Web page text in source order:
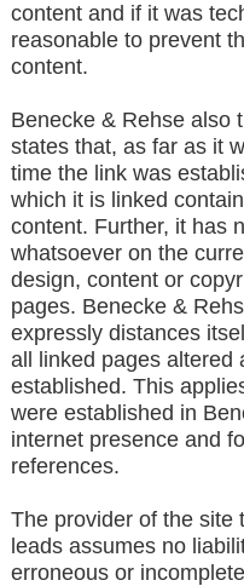
content and if it was
reasonable to prevent
content.
Benecke & Rehse also
states that, as far as it
time the link was
which it is linked
content. Further, it has
whatsoever on the
design, content or
pages. Benecke &
expressly distances
all linked pages altered
established. This
were established in
internet presence and
references.
The provider of the site
leads assumes no
erroneous or